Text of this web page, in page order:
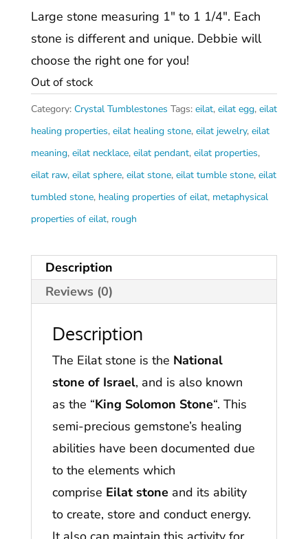
Large stone measuring 1″ to 1 1/4″. Each
stone is different and unique. Debbie will
choose the right one for you!
Out of stock
Category: Crystal Tumblestones Tags: eilat, eilat egg, eilat
healing properties, eilat healing stone, eilat jewelry, eilat
meaning, eilat necklace, eilat pendant, eilat properties,
eilat raw, eilat sphere, eilat stone, eilat tumble stone, eilat
tumbled stone, healing properties of eilat, metaphysical
properties of eilat, rough
Description
Reviews (0)
Description
The Eilat stone is the National
stone of Israel, and is also known
as the “King Solomon Stone“. This
semi-precious gemstone’s healing
abilities have been documented due
to the elements which
comprise Eilat stone and its ability
to create, store and conduct energy.